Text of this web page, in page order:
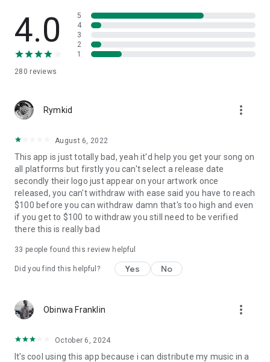
4.0
280 reviews
5
4
3
2
1
Rymkid more_vert
August 6, 2022
This app is just totally bad, yeah it'd help you get your song on
all platforms but firstly you can't select a release date
secondly their logo just appear on your artwork once
released, you can't withdraw with ease said you have to reach
$100 before you can withdraw damn that's too high and even
if you get to $100 to withdraw you still need to be verified
there this is really bad
33 people found this review helpful
Did you find this helpful? Yes No
Obinwa Franklin more_vert
October 6, 2024
It's cool using this app because i can distribute my music in a